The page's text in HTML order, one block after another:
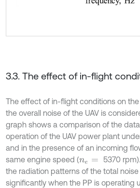
3.3. The effect of in-flight
The effect of in-flight conditions on
the overall noise of the UAV is
graph shows a comparison of the
operation of the UAV power plant
and in the presence of an incoming
same engine speed (ne
5370
the radiation patterns of the total
significantly when the PP is operating